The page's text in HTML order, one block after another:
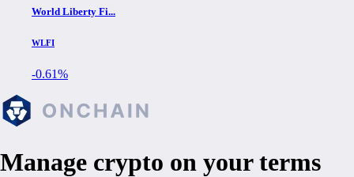
World Liberty Fi...
WLFI
-0.61%
Manage crypto on your terms